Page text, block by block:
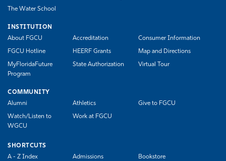
The Water School
INSTITUTION
About FGCU
Accreditation Consumer Information
FGCU Hotline HEERF Grants Map and Directions
MyFloridaFuture
Program
State Authorization Virtual Tour
COMMUNITY
Alumni
Athletics Give to FGCU
Watch/Listen to
WGCU
Work at FGCU
SHORTCUTS
A - Z Index
Admissions Bookstore